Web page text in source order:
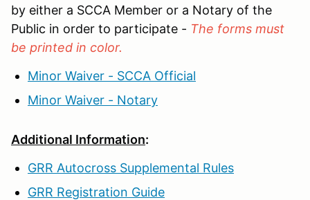
by either a SCCA Member or a Notary of the
Public in order to participate - The forms must
be printed in color.
Minor Waiver - SCCA Official
Minor Waiver - Notary
Additional Information:
GRR Autocross Supplemental Rules
GRR Registration Guide